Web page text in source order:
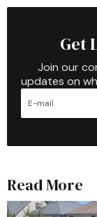
Get
Join our
updates on
Read More